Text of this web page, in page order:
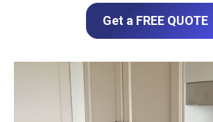
Get a FREE QUOTE